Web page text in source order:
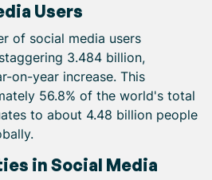
Users
of social media users
3.484 billion,
on-year increase. This
56.8% of the world's total
to about 4.48 billion people
in Social Media